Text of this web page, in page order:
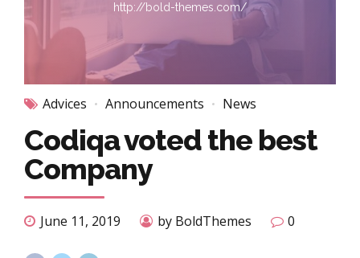
http://bold-themes.com/
Advices Announcements News
Codiqa voted the best
Company
June 11, 2019 by BoldThemes 0